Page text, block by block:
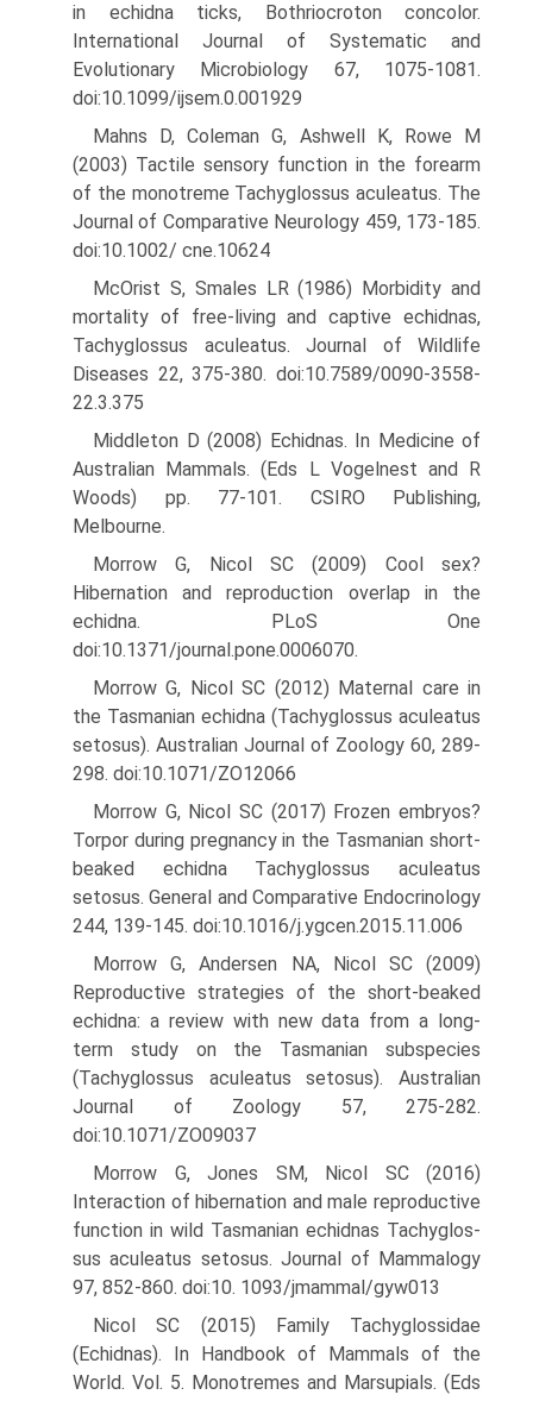
in echidna ticks, Bothriocroton concolor.
International Journal of Systematic and
Evolutionary Microbiology 67, 1075-1081.
doi:10.1099/ijsem.0.001929
Mahns D, Coleman G, Ashwell K, Rowe M
(2003) Tactile sensory function in the forearm
of the monotreme Tachyglossus aculeatus. The
Journal of Comparative Neurology 459, 173-185.
doi:10.1002/ cne.10624
McOrist S, Smales LR (1986) Morbidity and
mortality of free-living and captive echidnas,
Tachyglossus aculeatus. Journal of Wildlife
Diseases 22, 375-380. doi:10.7589/0090-3558-
22.3.375
Middleton D (2008) Echidnas. In Medicine of
Australian Mammals. (Eds L Vogelnest and R
Woods) pp. 77-101. CSIRO Publishing,
Melbourne.
Morrow G, Nicol SC (2009) Cool sex?
Hibernation and reproduction overlap in the
echidna. PLoS One
doi:10.1371/journal.pone.0006070.
Morrow G, Nicol SC (2012) Maternal care in
the Tasmanian echidna (Tachyglossus aculeatus
setosus). Australian Journal of Zoology 60, 289-
298. doi:10.1071/ZO12066
Morrow G, Nicol SC (2017) Frozen embryos?
Torpor during pregnancy in the Tasmanian short-
beaked echidna Tachyglossus aculeatus
setosus. General and Comparative Endocrinology
244, 139-145. doi:10.1016/j.ygcen.2015.11.006
Morrow G, Andersen NA, Nicol SC (2009)
Reproductive strategies of the short-beaked
echidna: a review with new data from a long-
term study on the Tasmanian subspecies
(Tachyglossus aculeatus setosus). Australian
Journal of Zoology 57, 275-282.
doi:10.1071/ZO09037
Morrow G, Jones SM, Nicol SC (2016)
Interaction of hibernation and male reproductive
function in wild Tasmanian echidnas Tachyglos-
sus aculeatus setosus. Journal of Mammalogy
97, 852-860. doi:10. 1093/jmammal/gyw013
Nicol SC (2015) Family Tachyglossidae
(Echidnas). In Handbook of Mammals of the
World. Vol. 5. Monotremes and Marsupials. (Eds